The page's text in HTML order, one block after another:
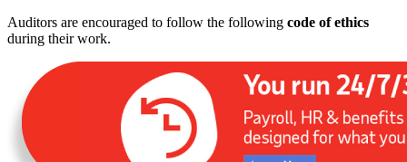
Auditors are encouraged to follow the following code of ethics
during their work.